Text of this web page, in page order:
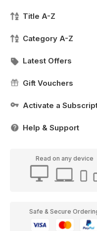
Title A-Z
Category A-Z
Latest Offers
Gift Vouchers
Activate a
Help & Support
Read on any device
Safe & Secure